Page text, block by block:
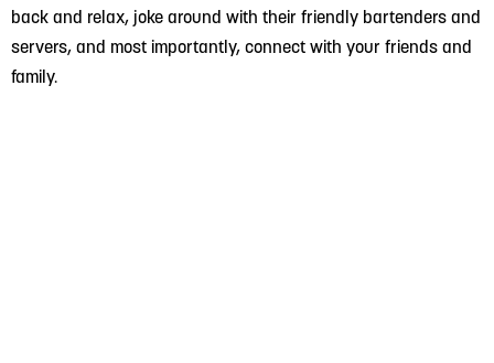
back and relax, joke around with their friendly bartenders and
servers, and most importantly, connect with your friends and
family.